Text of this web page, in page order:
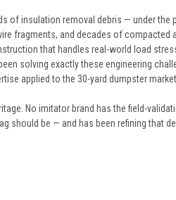
of insulation removal debris — under
fragments, and decades of
that handles real-world load
solving exactly these engineering
applied to the 30-yard dumpster market.
No imitator brand has the field-
should be — and has been refining that